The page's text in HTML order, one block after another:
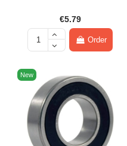
€5.79
Order
New